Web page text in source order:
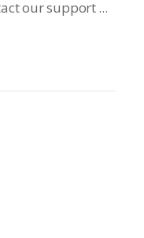
Need addtional help? Contact our support Team